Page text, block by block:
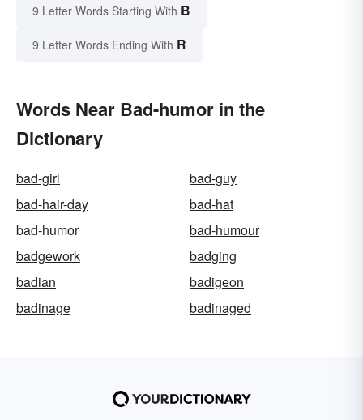
9 Letter Words Starting With B
9 Letter Words Ending With R
Words Near Bad-humor in the
Dictionary
bad-girl
bad-guy
bad-hair-day
bad-hat
bad-humor
bad-humour
badgework
badging
badian
badigeon
badinage
badinaged